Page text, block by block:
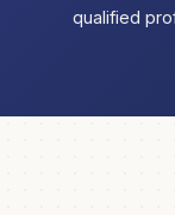
qualified